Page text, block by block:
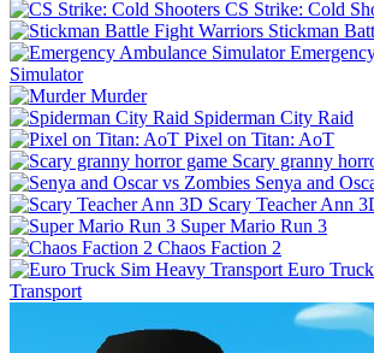
CS Strike: Cold
Stickman
Simulator
Murder
Spiderman City Raid
Pixel on Titan: AoT
Scary granny
Senya and
Scary Teacher Ann
Super Mario Run 3
Chaos Faction 2
Euro
Transport